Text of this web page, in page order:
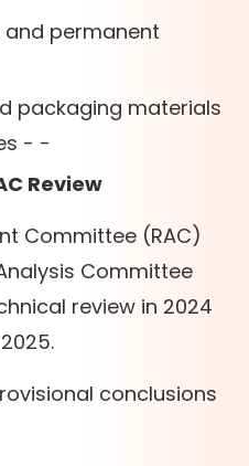
and permanent
packaging materials
- -
Review
Committee (RAC)
Committee
review in 2024
conclusions